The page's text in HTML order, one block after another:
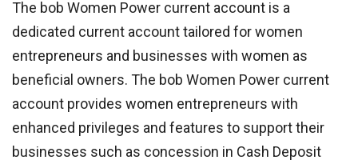
The bob Women Power current account is a
dedicated current account tailored for women
entrepreneurs and businesses with women as
beneficial owners. The bob Women Power current
account provides women entrepreneurs with
enhanced privileges and features to support their
businesses such as concession in Cash Deposit